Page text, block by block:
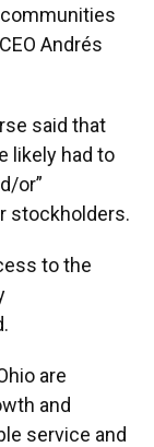
Andrés
said that
likely had to
or”
stockholders.
to the
are
and
service and